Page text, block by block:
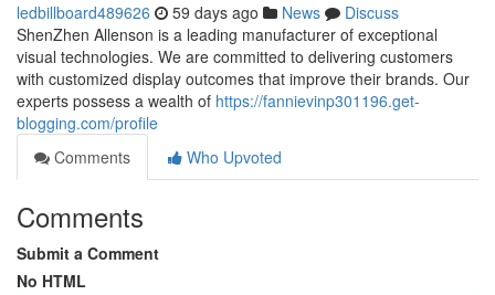
ledbillboard489626 59 days ago News
Discuss
ShenZhen Allenson is a leading manufacturer of exceptional
visual technologies. We are committed to delivering customers
with customized display outcomes that improve their brands. Our
experts possess a wealth of https://fannievinp301196.get-
blogging.com/profile
Comments
Who Upvoted
Comments
Submit a Comment
No HTML